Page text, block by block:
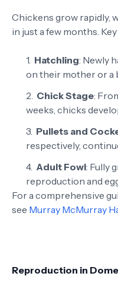
Chickens grow rapidly,
in just a few months.
Hatchling: Newly
on their mother or a
Chick Stage:
weeks, chicks
Pullets and
respectively,
Adult Fowl: Fully
reproduction and
For a comprehensive
see Murray McMurray
Reproduction in